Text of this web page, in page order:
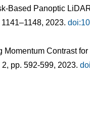
Based Panoptic
2023.
Momentum Contrast
2, pp. 592-599, 2023.